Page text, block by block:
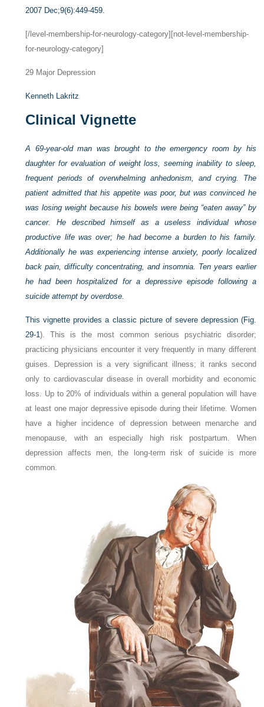
2007 Dec;9(6):449-459.
[/level-membership-for-neurology-category][not-level-membership-
for-neurology-category]
29 Major Depression
Kenneth Lakritz
Clinical Vignette
A 69-year-old man was brought to the emergency room by his
daughter for evaluation of weight loss, seeming inability to sleep,
frequent periods of overwhelming anhedonism, and crying. The
patient admitted that his appetite was poor, but was convinced he
was losing weight because his bowels were being “eaten away” by
cancer. He described himself as a useless individual whose
productive life was over; he had become a burden to his family.
Additionally he was experiencing intense anxiety, poorly localized
back pain, difficulty concentrating, and insomnia. Ten years earlier
he had been hospitalized for a depressive episode following a
suicide attempt by overdose.
This vignette provides a classic picture of severe depression (Fig.
29-1). This is the most common serious psychiatric disorder;
practicing physicians encounter it very frequently in many different
guises. Depression is a very significant illness; it ranks second
only to cardiovascular disease in overall morbidity and economic
loss. Up to 20% of individuals within a general population will have
at least one major depressive episode during their lifetime. Women
have a higher incidence of depression between menarche and
menopause, with an especially high risk postpartum. When
depression affects men, the long-term risk of suicide is more
common.